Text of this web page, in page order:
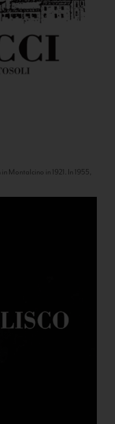
Montalcino in 1921. In 1955,